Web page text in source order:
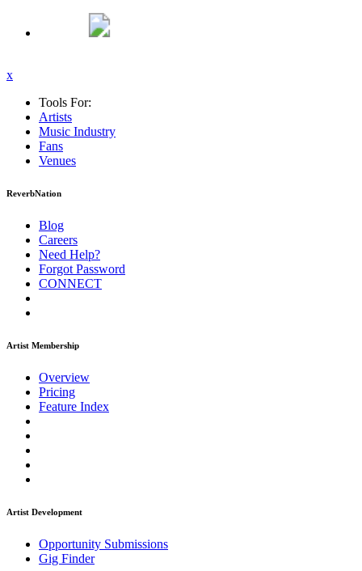
x
Tools For:
Artists
Music Industry
Fans
Venues
ReverbNation
Blog
Careers
Need Help?
Forgot Password
CONNECT
Artist Membership
Overview
Pricing
Feature Index
Artist Development
Opportunity Submissions
Gig Finder